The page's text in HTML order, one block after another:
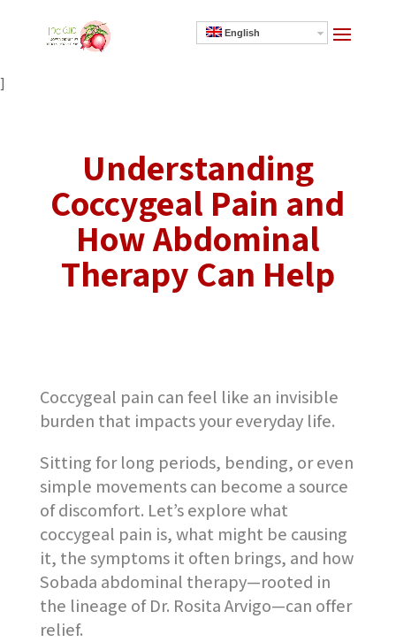
]
English
Understanding
Coccygeal Pain and
How Abdominal
Therapy Can Help
Coccygeal pain can feel like an invisible
burden that impacts your everyday life.
Sitting for long periods, bending, or even
simple movements can become a source
of discomfort. Let’s explore what
coccygeal pain is, what might be causing
it, the symptoms it often brings, and how
Sobada abdominal therapy—rooted in
the lineage of Dr. Rosita Arvigo—can offer
relief.